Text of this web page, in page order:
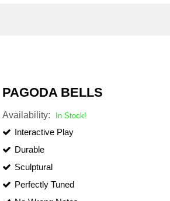
PAGODA BELLS
Availability: In Stock!
Interactive Play
Durable
Sculptural
Perfectly Tuned